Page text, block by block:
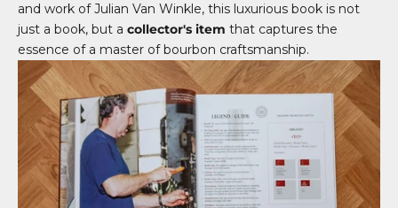
and work of Julian Van Winkle, this luxurious book is not
just a book, but a collector's item that captures the
essence of a master of bourbon craftsmanship.